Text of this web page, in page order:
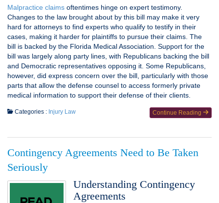
Malpractice claims oftentimes hinge on expert testimony.
Changes to the law brought about by this bill may make it very
hard for attorneys to find experts who qualify to testify in their
cases, making it harder for plaintiffs to pursue their claims. The
bill is backed by the Florida Medical Association. Support for the
bill was largely along party lines, with Republicans backing the bill
and Democratic representatives opposing it. Some Republicans,
however, did express concern over the bill, particularly with those
parts that allow the defense counsel to access formerly private
medical information to support their defense of their clients.
Continue Reading
Categories : Injury Law
Contingency Agreements Need to Be Taken
Seriously
Understanding Contingency
Agreements